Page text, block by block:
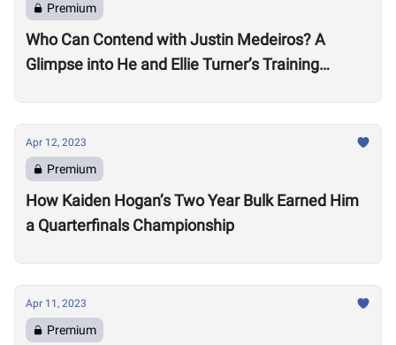
Premium
Who Can Contend with Justin Medeiros? A
Glimpse into He and Ellie Turner’s Training
Apr 12, 2023
Premium
How Kaiden Hogan’s Two Year Bulk Earned Him
a Quarterfinals Championship
Apr 11, 2023
Premium